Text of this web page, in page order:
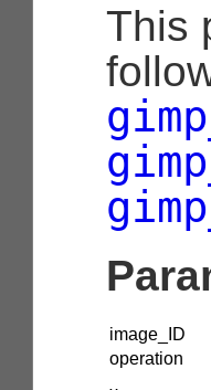
This
image_ID
operation